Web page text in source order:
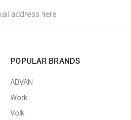
POPULAR BRANDS
ADVAN
Work
Volk